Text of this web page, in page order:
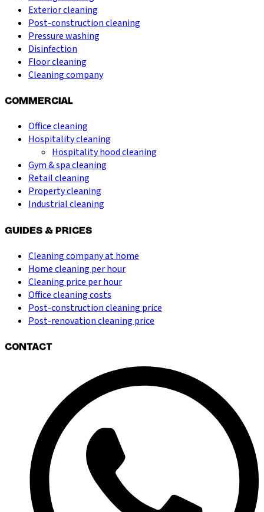
Exterior cleaning
Post-construction cleaning
Pressure washing
Disinfection
Floor cleaning
Cleaning company
COMMERCIAL
Office cleaning
Hospitality cleaning
Hospitality hood cleaning
Gym & spa cleaning
Retail cleaning
Property cleaning
Industrial cleaning
GUIDES & PRICES
Cleaning company at home
Home cleaning per hour
Cleaning price per hour
Office cleaning costs
Post-construction cleaning price
Post-renovation cleaning price
CONTACT